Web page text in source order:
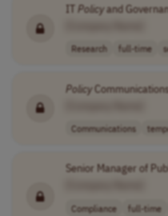
IT Policyand
Research full-time
Policy
Communications
Senior Manager of
Compliance full-time